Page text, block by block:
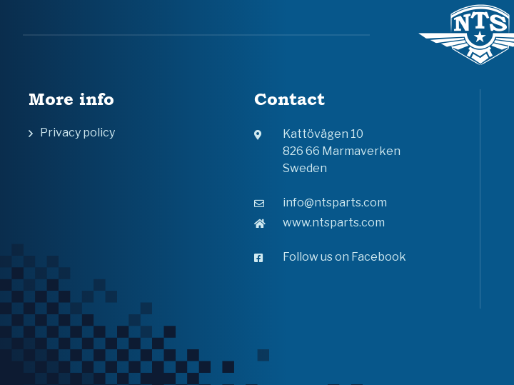
More info
Privacy policy
Contact
Kattövägen 10
826 66 Marmaverken
Sweden
info@ntsparts.com
www.ntsparts.com
Follow us on Facebook